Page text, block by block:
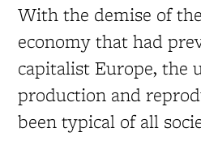
With the demise of
economy that had
capitalist Europe, the
production and
been typical of all